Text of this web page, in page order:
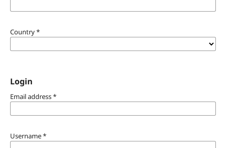
Country*
Login
Email address*
Username*